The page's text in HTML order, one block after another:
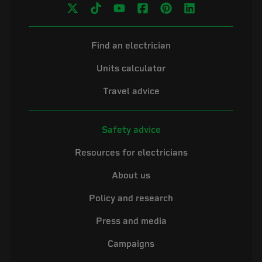
Find an electrician
Units calculator
Travel advice
Safety advice
Resources for electricians
About us
Policy and research
Press and media
Campaigns